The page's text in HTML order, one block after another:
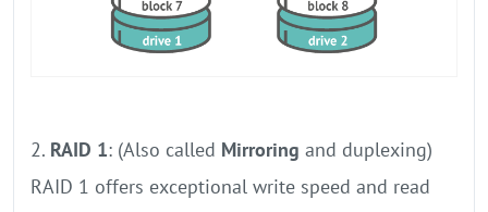
2. RAID 1: (Also called Mirroring and duplexing)
RAID 1 offers exceptional write speed and read